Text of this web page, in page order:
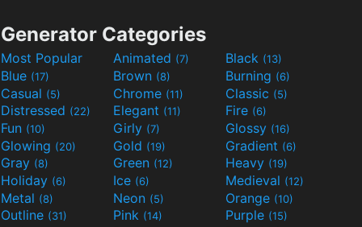
Generator Categories
Most Popular Animated (7) Black (13)
Blue (17) Brown (8) Burning (6)
Casual (5) Chrome (11) Classic (5)
Distressed (22) Elegant (11) Fire (6)
Fun (10) Girly (7) Glossy (16)
Glowing (20) Gold (19) Gradient (6)
Gray (8) Green (12) Heavy (19)
Holiday (6) Ice (6) Medieval (12)
Metal (8) Neon (5) Orange (10)
Outline (31) Pink (14) Purple (15)